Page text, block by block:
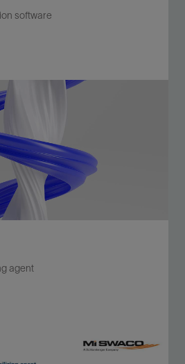
software
calculates the best blend of
your formation effectively.
agent
and seals permeable and